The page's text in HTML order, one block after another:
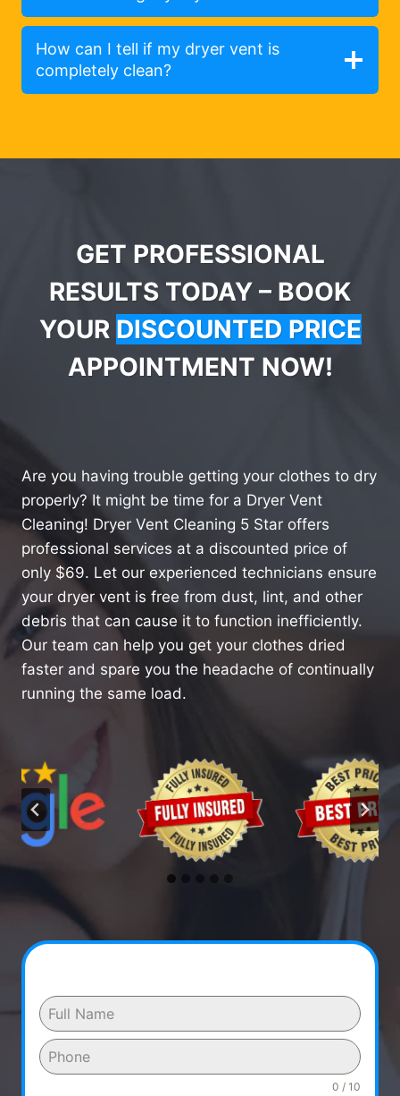
How can I tell if my dryer vent is
completely clean?
GET PROFESSIONAL
RESULTS TODAY – BOOK
YOUR DISCOUNTED PRICE
APPOINTMENT NOW!
Are you having trouble getting your clothes to dry
properly? It might be time for a Dryer Vent
Cleaning! Dryer Vent Cleaning 5 Star offers
professional services at a discounted price of
only $69. Let our experienced technicians ensure
your dryer vent is free from dust, lint, and other
debris that can cause it to function inefficiently.
Our team can help you get your clothes dried
faster and spare you the headache of continually
running the same load.
0 / 10